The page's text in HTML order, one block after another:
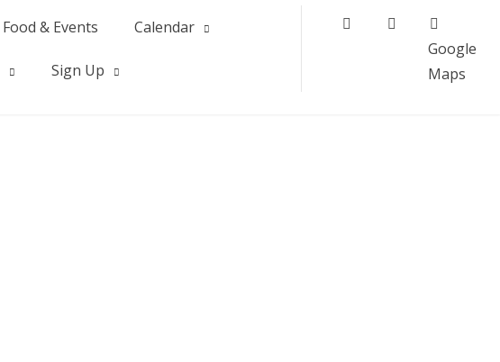
Food & Events Calendar
Sign Up
FacebookInstagram
Google
Maps